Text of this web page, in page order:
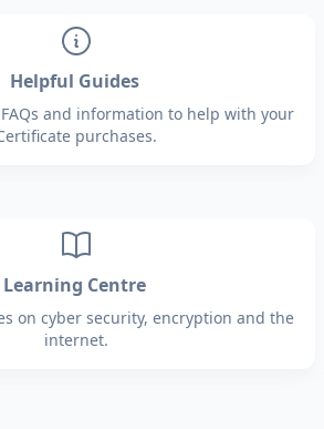
Helpful Guides
and information to help with your
purchases.
Learning Centre
on cyber security, encryption and the
internet.